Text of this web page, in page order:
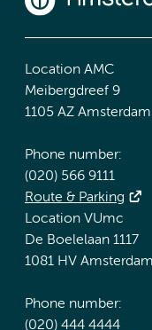
Location AMC
Meibergdreef 9
1105 AZ Amsterdam
Phone number:
(020) 566 9111
Route & Parking
Location VUmc
De Boelelaan 1117
1081 HV Amsterdam
Phone number:
(020) 444 4444